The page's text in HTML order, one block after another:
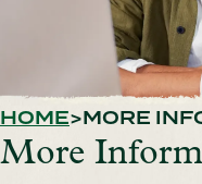
HOME MORE
More